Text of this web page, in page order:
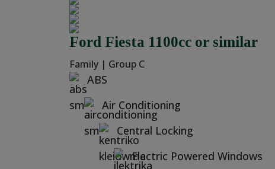
Ford Fiesta 1100cc or similar
Family | Group C
ABS
Air Conditioning
Central Locking
Electric Powered Windows